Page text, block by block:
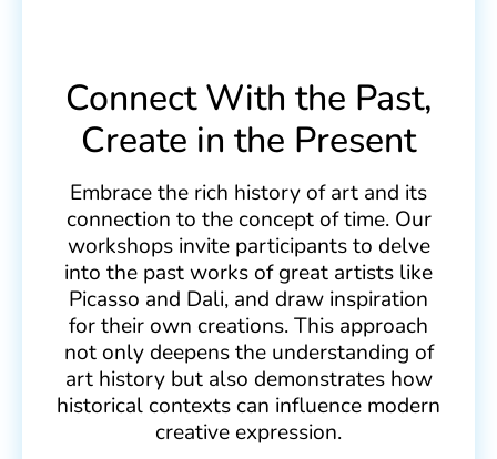
Connect With the Past,
Create in the Present
Embrace the rich history of art and its
connection to the concept of time. Our
workshops invite participants to delve
into the past works of great artists like
Picasso and Dali, and draw inspiration
for their own creations. This approach
not only deepens the understanding of
art history but also demonstrates how
historical contexts can influence modern
creative expression.